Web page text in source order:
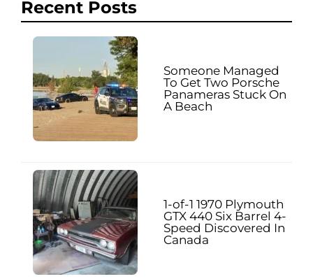
Recent Posts
Someone Managed
To Get Two Porsche
Panameras Stuck On
A Beach
1-of-1 1970 Plymouth
GTX 440 Six Barrel 4-
Speed Discovered In
Canada